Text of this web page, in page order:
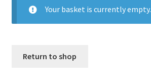
Your basket is currently empty.
Return to shop